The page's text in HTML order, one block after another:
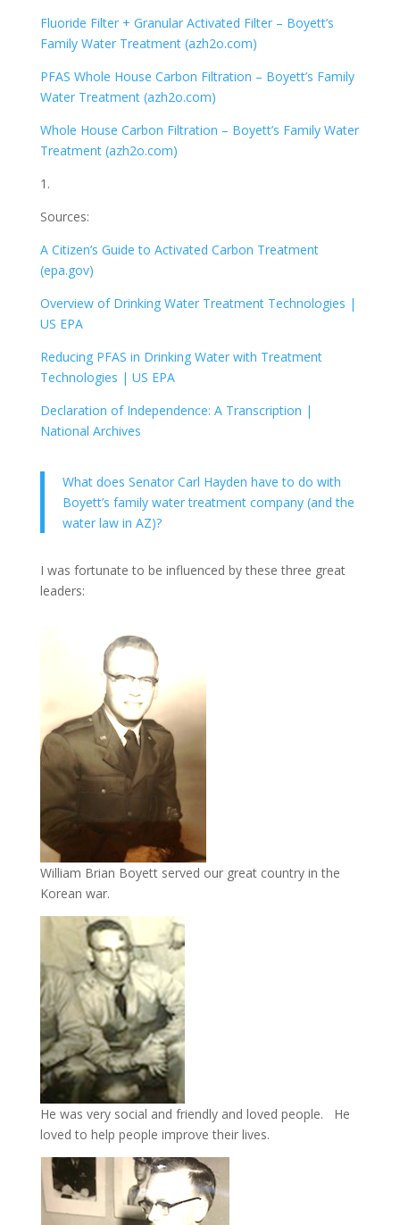
Fluoride Filter + Granular Activated Filter – Boyett’s
Family Water Treatment (azh2o.com)
PFAS Whole House Carbon Filtration – Boyett’s Family
Water Treatment (azh2o.com)
Whole House Carbon Filtration – Boyett’s Family Water
Treatment (azh2o.com)
1.
Sources:
A Citizen’s Guide to Activated Carbon Treatment
(epa.gov)
Overview of Drinking Water Treatment Technologies |
US EPA
Reducing PFAS in Drinking Water with Treatment
Technologies | US EPA
Declaration of Independence: A Transcription |
National Archives
What does Senator Carl Hayden have to do with
Boyett’s family water treatment company (and the
water law in AZ)?
I was fortunate to be influenced by these three great
leaders:
William Brian Boyett served our great country in the
Korean war.
He was very social and friendly and loved people. He
loved to help people improve their lives.